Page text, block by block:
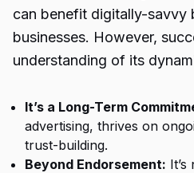
can benefit digitally-savvy
businesses. However,
understanding of its
It’s a Long-Term
advertising, thrives on
trust-building.
Beyond Endorsement: